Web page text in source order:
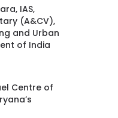
IAS,
(A&CV),
and Urban
of India
Centre of